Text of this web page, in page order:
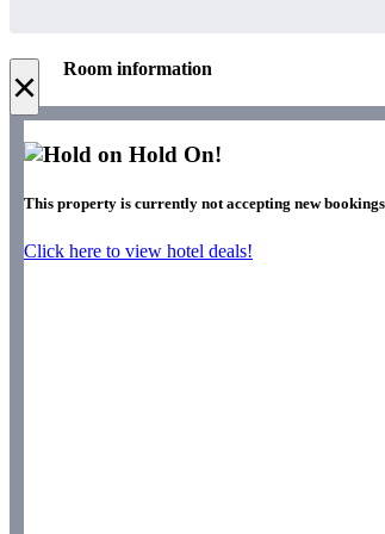
× Room information
Hold On!
This property is currently not accepting new
Click here to view hotel deals!